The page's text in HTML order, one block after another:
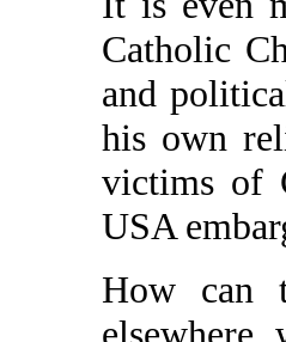
Catholic
and
his own
victims of
USA
How can